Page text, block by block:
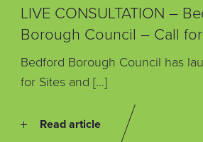
LIVE CONSULTATION –
Borough Council – Call
Bedford Borough Council has
for Sites and […]
Read article